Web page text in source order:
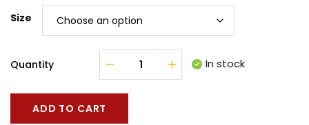
Size
Quantity In stock
ADD TO CART